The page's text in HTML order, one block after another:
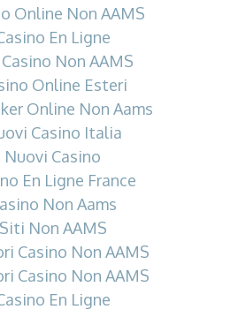
Online Non AAMS
En Ligne
Non AAMS
Online Esteri
Online Non Aams
Casino Italia
Nuovi Casino
En Ligne France
Non Aams
Siti Non AAMS
Casino Non AAMS
Casino Non AAMS
En Ligne